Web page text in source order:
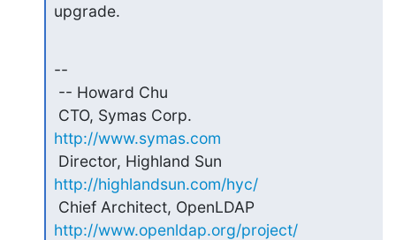
upgrade.
--
http://www.symas.com
http://highlandsun.com/hyc/
http://www.openldap.org/project/